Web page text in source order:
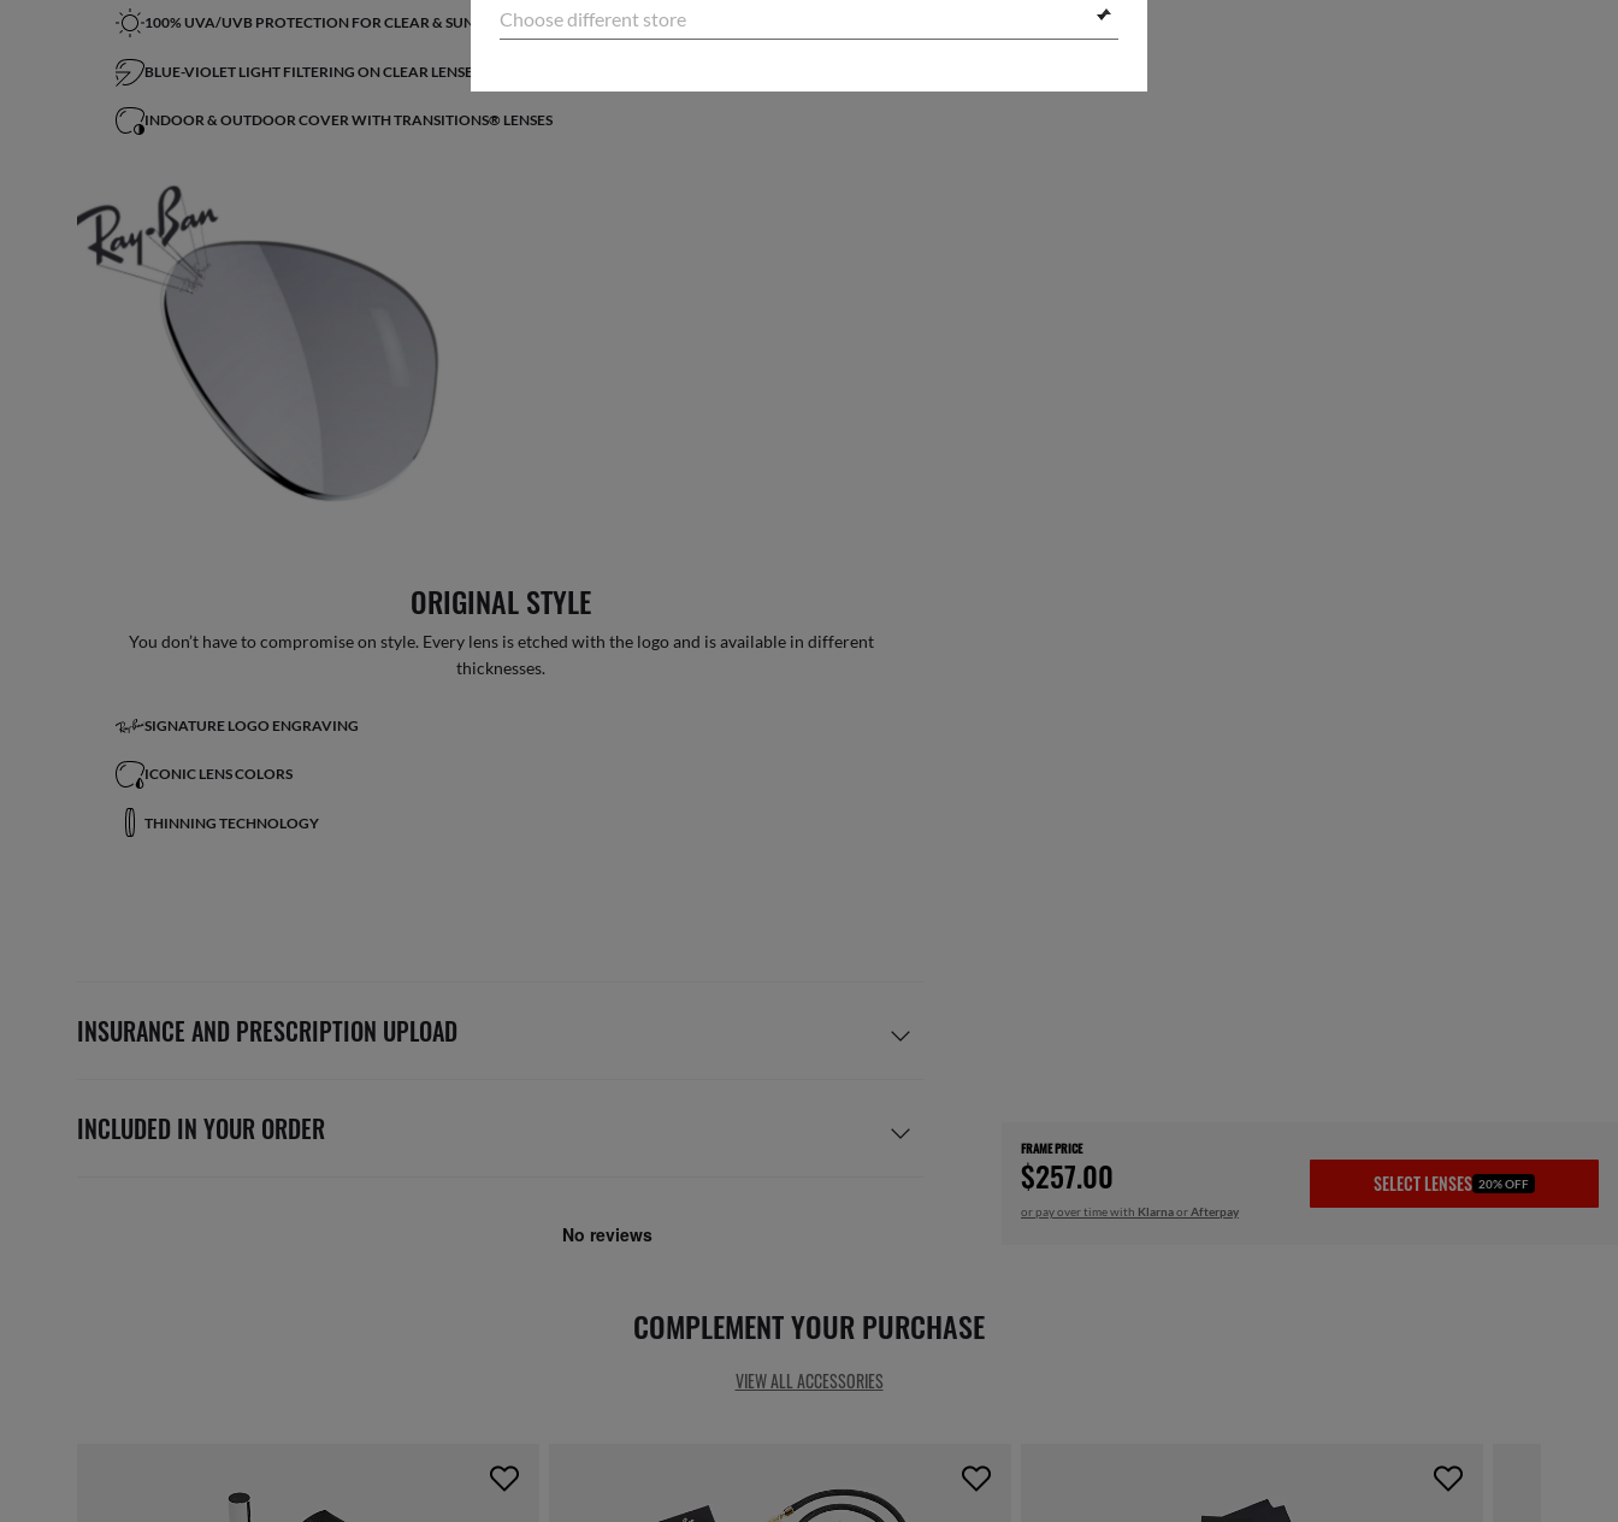
Choose different store
100% UVA/UVB PROTECTION FOR CLEAR & SUN LENSES
BLUE-VIOLET LIGHT FILTERING ON CLEAR LENSES*
INDOOR & OUTDOOR COVER WITH TRANSITIONS® LENSES
ORIGINAL STYLE
You don’t have to compromise on style. Every lens is etched with the logo and is available in different
thicknesses.
SIGNATURE LOGO ENGRAVING
ICONIC LENS COLORS
THINNING TECHNOLOGY
INSURANCE AND PRESCRIPTION UPLOAD
INCLUDED IN YOUR ORDER
FRAME PRICE
$257.00
or pay over time with KlarnaorAfterpay
SELECT LENSES 20% OFF
COMPLEMENT YOUR PURCHASE
VIEW ALL ACCESSORIES